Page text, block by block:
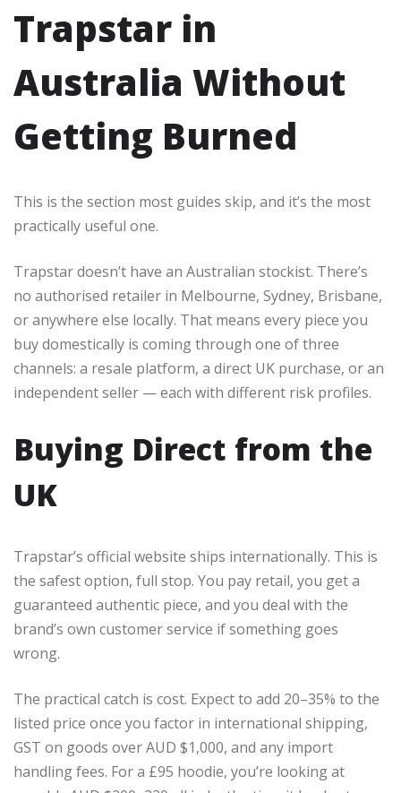
Trapstar in
Australia Without
Getting Burned
This is the section most guides skip, and it’s the most
practically useful one.
Trapstar doesn’t have an Australian stockist. There’s
no authorised retailer in Melbourne, Sydney, Brisbane,
or anywhere else locally. That means every piece you
buy domestically is coming through one of three
channels: a resale platform, a direct UK purchase, or an
independent seller — each with different risk profiles.
Buying Direct from the
UK
Trapstar’s official website ships internationally. This is
the safest option, full stop. You pay retail, you get a
guaranteed authentic piece, and you deal with the
brand’s own customer service if something goes
wrong.
The practical catch is cost. Expect to add 20–35% to the
listed price once you factor in international shipping,
GST on goods over AUD $1,000, and any import
handling fees. For a £95 hoodie, you’re looking at